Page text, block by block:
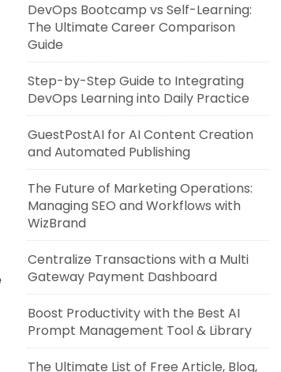
DevOps Bootcamp vs Self-Learning:
The Ultimate Career Comparison
Guide
Step-by-Step Guide to Integrating
DevOps Learning into Daily Practice
GuestPostAI for AI Content Creation
and Automated Publishing
The Future of Marketing Operations:
Managing SEO and Workflows with
WizBrand
Centralize Transactions with a Multi
Gateway Payment Dashboard
Boost Productivity with the Best AI
Prompt Management Tool & Library
The Ultimate List of Free Article, Blog,